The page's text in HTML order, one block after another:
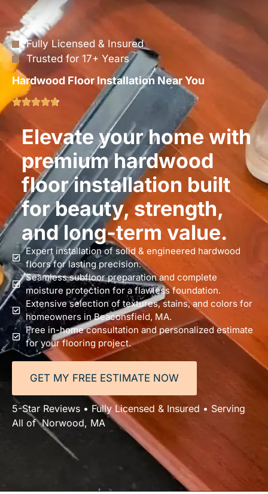
Fully Licensed & Insured
Trusted for 17+ Years
Hardwood Floor Installation Near You
Elevate your home with
premium hardwood
floor installation built
for beauty, strength,
and long-term value.
Expert installation of solid & engineered hardwood
floors for lasting precision.
Seamless subfloor preparation and complete
moisture protection for a flawless foundation.
Extensive selection of textures, stains, and colors for
homeowners in Beaconsfield, MA.
Free in-home consultation and personalized estimate
for your flooring project.
GET MY FREE ESTIMATE NOW
5-Star Reviews • Fully Licensed & Insured • Serving
All of Norwood, MA